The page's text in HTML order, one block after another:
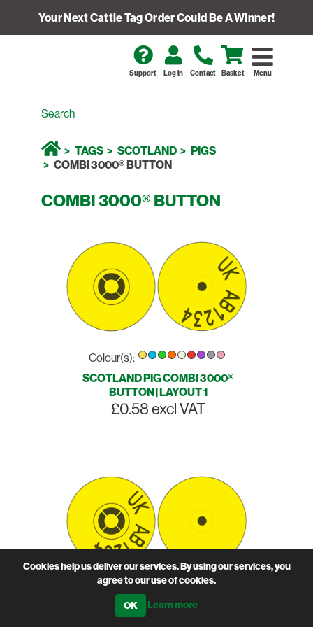
Your Next Cattle Tag Order Could Be A Winner!
Menu
Support Log in Contact Basket
TAGS SCOTLAND
PIGS
COMBI 3000® BUTTON
COMBI 3000® BUTTON
Colour(s):
SCOTLAND PIG COMBI 3000®
BUTTON | LAYOUT 1
£0.58 excl VAT
Colour(s):
SCOTLAND PIG COMBI 3000®
Cookies help us deliver our services. By using our services, you
agree to our use of cookies.
Learn more